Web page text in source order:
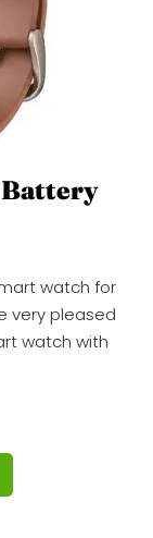
Battery
watch for
very pleased
watch with